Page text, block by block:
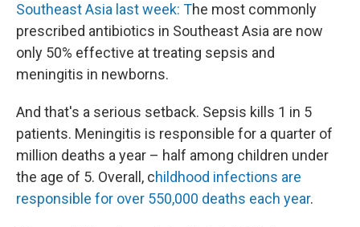
Southeast Asia last week: The most commonly
prescribed antibiotics in Southeast Asia are now
only 50% effective at treating sepsis and
meningitis in newborns.
And that's a serious setback. Sepsis kills 1 in 5
patients. Meningitis is responsible for a quarter of
million deaths a year – half among children under
the age of 5. Overall, childhood infections are
responsible for over 550,000 deaths each year.